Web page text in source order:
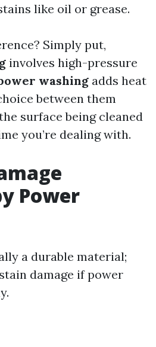
like oil or grease.
Simply put,
involves high-pressure
washing adds heat
between them
surface being cleaned
you’re dealing with.
Power
a durable material;
damage if power